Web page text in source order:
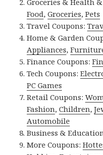
Groceries & Health
Food,Groceries,Pets
Travel Coupons:
Home & Garden
Appliances,
Finance Coupons:
Tech Coupons:
PC Games
Retail Coupons:
Fashion,Children,
Automobile
Business &
More Coupons: